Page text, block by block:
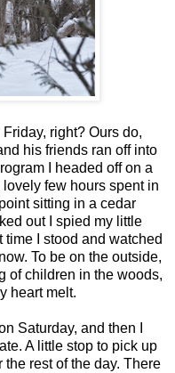
right? Ours do,
his friends ran off into
I headed off on a
few hours spent in
sitting in a cedar
out I spied my little
I stood and watched
To be on the outside,
of children in the woods,
heart melt.
Saturday, and then I
A little stop to pick up
rest of the day. There